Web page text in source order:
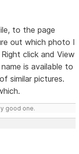
to the page
out which photo I
click and View
is available to
similar pictures.
good one.